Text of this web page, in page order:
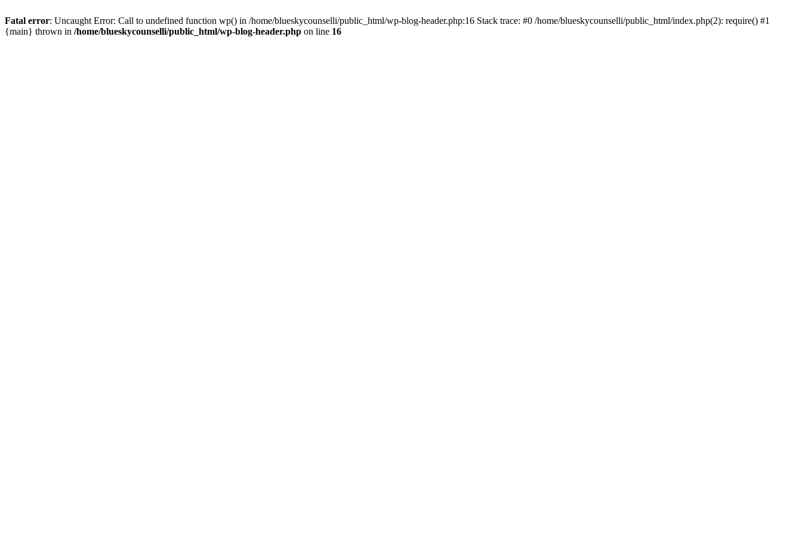
Fatal error: Uncaught Error: Call to undefined function wp() in /home/blueskycounselli/public_html/wp-blog-header.php:16 Stack trace: #0 /home/blueskycounselli/public_html/index.php(2): require() #1
{main} thrown in /home/blueskycounselli/public_html/wp-blog-header.php on line 16